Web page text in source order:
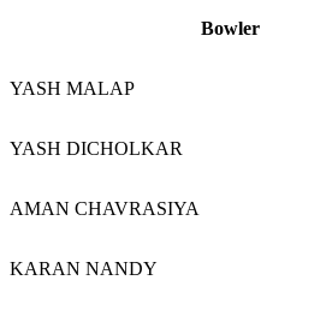
Bowler
YASH MALAP
YASH DICHOLKAR
AMAN CHAVRASIYA
KARAN NANDY